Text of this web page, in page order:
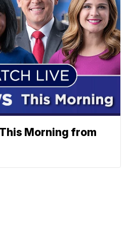
Morning from